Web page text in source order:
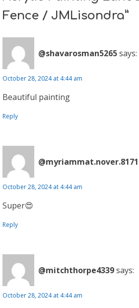
Fence / JMLisondra”
@shavarosman5265says:
October 28, 2024 at 4:44 am
Beautiful painting
Reply
@myriammat.nover.8171
October 28, 2024 at 4:44 am
Super😍
Reply
@mitchthorpe4339says:
October 28, 2024 at 4:44 am